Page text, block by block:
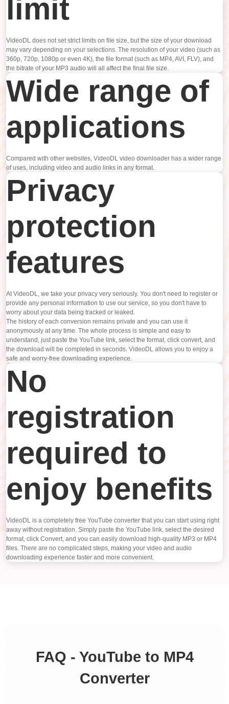
limit
VideoDL does not set strict limits on file size, but the size of your download
may vary depending on your selections. The resolution of your video (such as
360p, 720p, 1080p or even 4K), the file format (such as MP4, AVI, FLV), and
the bitrate of your MP3 audio will all affect the final file size.
Wide range of
applications
Compared with other websites, VideoDL video downloader has a wider range
of uses, including video and audio links in any format.
Privacy
protection
features
At VideoDL, we take your privacy very seriously. You don't need to register or
provide any personal information to use our service, so you don't have to
worry about your data being tracked or leaked.
The history of each conversion remains private and you can use it
anonymously at any time. The whole process is simple and easy to
understand, just paste the YouTube link, select the format, click convert, and
the download will be completed in seconds. VideoDL allows you to enjoy a
safe and worry-free downloading experience.
No
registration
required to
enjoy benefits
VideoDL is a completely free YouTube converter that you can start using right
away without registration. Simply paste the YouTube link, select the desired
format, click Convert, and you can easily download high-quality MP3 or MP4
files. There are no complicated steps, making your video and audio
downloading experience faster and more convenient.
FAQ - YouTube to MP4
Converter